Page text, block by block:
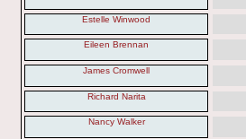
Estelle Winwood
Eileen Brennan
James Cromwell
Richard Narita
Nancy Walker